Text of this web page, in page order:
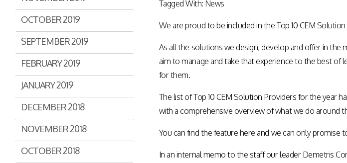
Tagged With: News
We are proud to be included in the Top 10 CEM
As all the solutions we design, develop and offer in
aim to manage and take that experience to the best
for them.
The list of Top 10 CEM Solution Providers for the year
with a comprehensive overview of what we do around
You can find the feature here and we can only promise
In an internal memo to the staff our leader Demetris
OCTOBER 2019
SEPTEMBER 2019
FEBRUARY 2019
JANUARY 2019
DECEMBER 2018
NOVEMBER 2018
OCTOBER 2018